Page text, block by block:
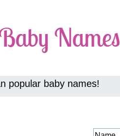
popular baby names!